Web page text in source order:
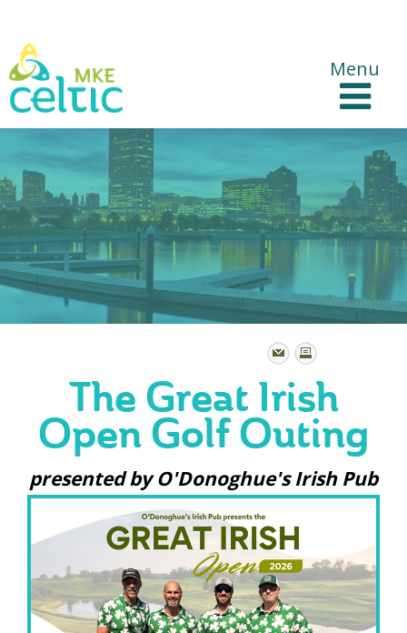
Menu
The Great Irish
Open Golf Outing
presented by O'Donoghue's Irish Pub